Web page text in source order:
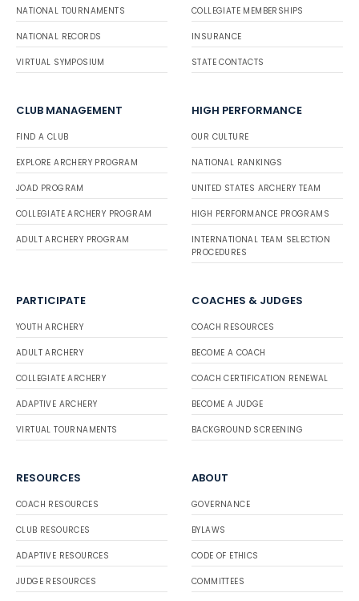
NATIONAL TOURNAMENTS
NATIONAL RECORDS
VIRTUAL SYMPOSIUM
COLLEGIATE MEMBERSHIPS
INSURANCE
STATE CONTACTS
CLUB MANAGEMENT
FIND A CLUB
EXPLORE ARCHERY PROGRAM
JOAD PROGRAM
COLLEGIATE ARCHERY PROGRAM
ADULT ARCHERY PROGRAM
HIGH PERFORMANCE
OUR CULTURE
NATIONAL RANKINGS
UNITED STATES ARCHERY TEAM
HIGH PERFORMANCE PROGRAMS
INTERNATIONAL TEAM SELECTION
PROCEDURES
PARTICIPATE
YOUTH ARCHERY
ADULT ARCHERY
COLLEGIATE ARCHERY
ADAPTIVE ARCHERY
VIRTUAL TOURNAMENTS
COACHES & JUDGES
COACH RESOURCES
BECOME A COACH
COACH CERTIFICATION RENEWAL
BECOME A JUDGE
BACKGROUND SCREENING
RESOURCES
COACH RESOURCES
CLUB RESOURCES
ADAPTIVE RESOURCES
JUDGE RESOURCES
ABOUT
GOVERNANCE
BYLAWS
CODE OF ETHICS
COMMITTEES